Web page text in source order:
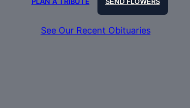
See Our Recent Obituaries